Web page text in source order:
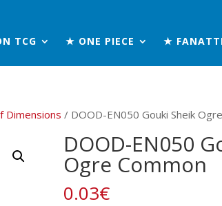
TCG ★ ONE PIECE ★
Dimensions / DOOD-EN050 Gouki Sheik
DOOD-EN050
Ogre Common
0.03€